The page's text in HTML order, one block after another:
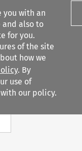
you with an
and also to
for you.
of the site
how we
. By
use of
our policy.
Search content